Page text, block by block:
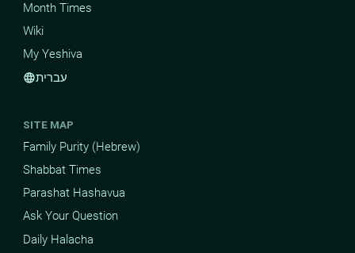
Month Times
Wiki
My Yeshiva
languageעברית
SITE MAP
Family Purity (Hebrew)
Shabbat Times
Parashat Hashavua
Ask Your Question
Daily Halacha